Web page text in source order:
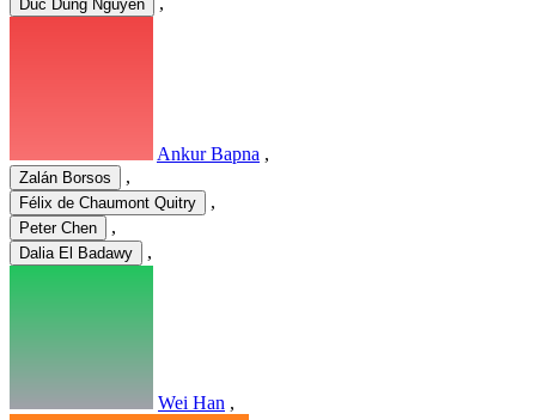
Duc Dung Nguyen
Ankur Bapna ,
Zalán Borsos ,
Félix de Chaumont Quitry ,
Peter Chen ,
Dalia El Badawy ,
Wei Han ,